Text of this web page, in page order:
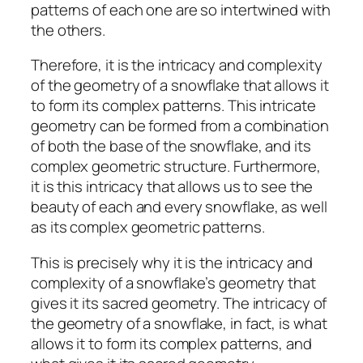
patterns of each one are so intertwined with
the others.
Therefore, it is the intricacy and complexity
of the geometry of a snowflake that allows it
to form its complex patterns. This intricate
geometry can be formed from a combination
of both the base of the snowflake, and its
complex geometric structure. Furthermore,
it is this intricacy that allows us to see the
beauty of each and every snowflake, as well
as its complex geometric patterns.
This is precisely why it is the intricacy and
complexity of a snowflake’s geometry that
gives it its sacred geometry. The intricacy of
the geometry of a snowflake, in fact, is what
allows it to form its complex patterns, and